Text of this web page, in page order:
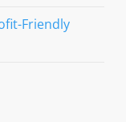
Friendly